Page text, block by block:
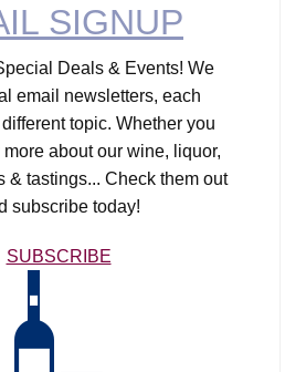
SIGNUP
Deals & Events! We
email newsletters, each
topic. Whether you
about our wine, liquor,
& tastings... Check them out
subscribe today!
SUBSCRIBE